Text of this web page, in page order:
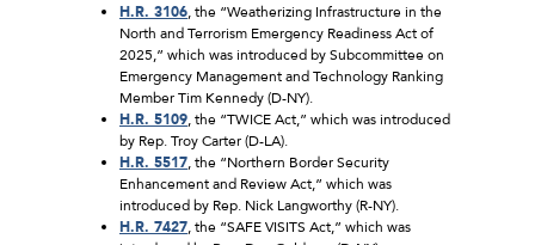
H.R. 3106, the “Weatherizing Infrastructure in the
North and Terrorism Emergency Readiness Act of
2025,” which was introduced by Subcommittee on
Emergency Management and Technology Ranking
Member Tim Kennedy (D-NY).
H.R. 5109, the “TWICE Act,” which was introduced
by Rep. Troy Carter (D-LA).
H.R. 5517, the “Northern Border Security
Enhancement and Review Act,” which was
introduced by Rep. Nick Langworthy (R-NY).
H.R. 7427, the “SAFE VISITS Act,” which was